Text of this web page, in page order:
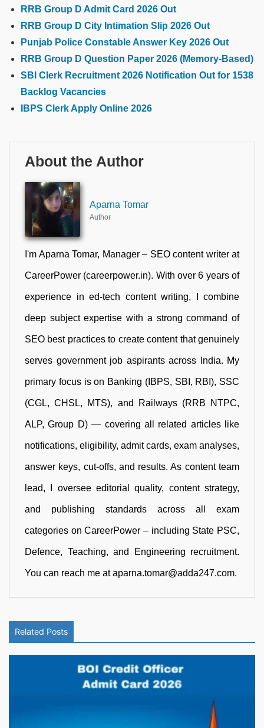
RRB Group D Admit Card 2026 Out
RRB Group D City Intimation Slip 2026 Out
Punjab Police Constable Answer Key 2026 Out
RRB Group D Question Paper 2026 (Memory-Based)
SBI Clerk Recruitment 2026 Notification Out for 1538
Backlog Vacancies
IBPS Clerk Apply Online 2026
About the Author
Aparna Tomar
Author
I'm Aparna Tomar, Manager – SEO content writer at
CareerPower (careerpower.in). With over 6 years of
experience in ed-tech content writing, I combine
deep subject expertise with a strong command of
SEO best practices to create content that genuinely
serves government job aspirants across India. My
primary focus is on Banking (IBPS, SBI, RBI), SSC
(CGL, CHSL, MTS), and Railways (RRB NTPC,
ALP, Group D) — covering all related articles like
notifications, eligibility, admit cards, exam analyses,
answer keys, cut-offs, and results. As content team
lead, I oversee editorial quality, content strategy,
and publishing standards across all exam
categories on CareerPower – including State PSC,
Defence, Teaching, and Engineering recruitment.
You can reach me at aparna.tomar@adda247.com.
Related Posts